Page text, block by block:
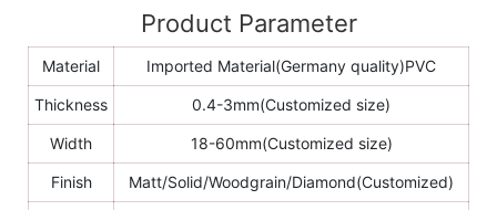
Product Parameter
Material Imported Material(Germany quality)PVC
Thickness 0.4-3mm(Customized size)
Width 18-60mm(Customized size)
Finish Matt/Solid/Woodgrain/Diamond(Customized)